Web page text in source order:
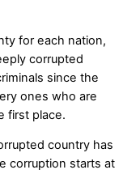
for each nation,
corrupted
since the
ones who are
first place.
country has
corruption starts at